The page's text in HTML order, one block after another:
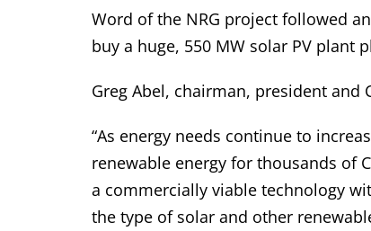
Word of the NRG project followed an
buy a huge, 550 MW solar PV plant
Greg Abel, chairman, president and
“As energy needs continue to
renewable energy for thousands of
a commercially viable technology
the type of solar and other